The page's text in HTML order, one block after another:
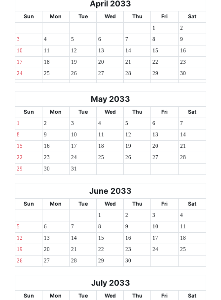
April 2033
Sun Mon Tue Wed Thu Fri Sat
1 2
3 4 5 6 7 8 9
10 11 12 13 14 15 16
17 18 19 20 21 22 23
24 25 26 27 28 29 30
May 2033
Sun Mon Tue Wed Thu Fri Sat
1 2 3 4 5 6 7
8 9 10 11 12 13 14
15 16 17 18 19 20 21
22 23 24 25 26 27 28
29 30 31
June 2033
Sun Mon Tue Wed Thu Fri Sat
1 2 3 4
5 6 7 8 9 10 11
12 13 14 15 16 17 18
19 20 21 22 23 24 25
26 27 28 29 30
July 2033
Sun Mon Tue Wed Thu Fri Sat